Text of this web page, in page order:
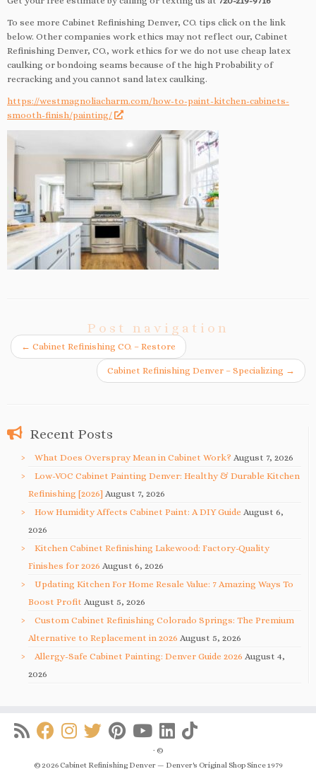
To see more Cabinet Refinishing Denver, CO. tips click on the link
below. Other companies work ethics may not reflect our, Cabinet
Refinishing Denver, CO., work ethics for we do not use cheap latex
caulking or bondoing seams because of the high Probability of
recracking and you cannot sand latex caulking.
https://westmagnoliacharm.com/how-to-paint-kitchen-cabinets-
smooth-finish/painting/
Post navigation
← Cabinet Refinishing CO. – Restore
Cabinet Refinishing Denver – Specializing →
Recent Posts
What Does Overspray Mean in Cabinet Work? August 7, 2026
Low-VOC Cabinet Painting Denver: Healthy & Durable Kitchen
Refinishing [2026] August 7, 2026
How Humidity Affects Cabinet Paint: A DIY Guide August 6,
2026
Kitchen Cabinet Refinishing Lakewood: Factory-Quality
Finishes for 2026 August 6, 2026
Updating Kitchen For Home Resale Value: 7 Amazing Ways To
Boost Profit August 5, 2026
Custom Cabinet Refinishing Colorado Springs: The Premium
Alternative to Replacement in 2026 August 5, 2026
Allergy-Safe Cabinet Painting: Denver Guide 2026 August 4,
2026
· ©
© 2026 Cabinet Refinishing Denver — Denver's Original Shop Since 1979